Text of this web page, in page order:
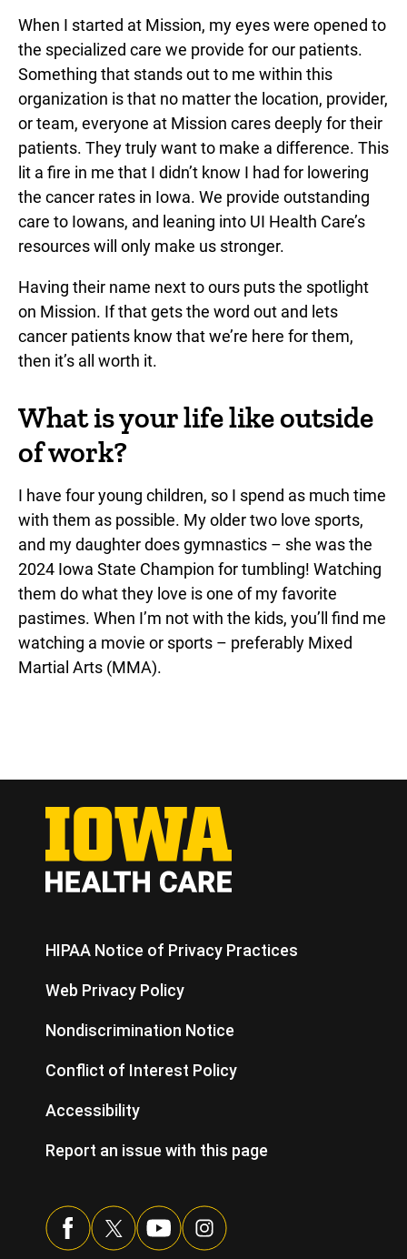
When I started at Mission, my eyes were opened to
the specialized care we provide for our patients.
Something that stands out to me within this
organization is that no matter the location, provider,
or team, everyone at Mission cares deeply for their
patients. They truly want to make a difference. This
lit a fire in me that I didn’t know I had for lowering
the cancer rates in Iowa. We provide outstanding
care to Iowans, and leaning into UI Health Care’s
resources will only make us stronger.
Having their name next to ours puts the spotlight
on Mission. If that gets the word out and lets
cancer patients know that we’re here for them,
then it’s all worth it.
What is your life like outside
of work?
I have four young children, so I spend as much time
with them as possible. My older two love sports,
and my daughter does gymnastics – she was the
2024 Iowa State Champion for tumbling! Watching
them do what they love is one of my favorite
pastimes. When I’m not with the kids, you’ll find me
watching a movie or sports – preferably Mixed
Martial Arts (MMA).
HIPAA Notice of Privacy Practices
Web Privacy Policy
Nondiscrimination Notice
Conflict of Interest Policy
Accessibility
Report an issue with this page